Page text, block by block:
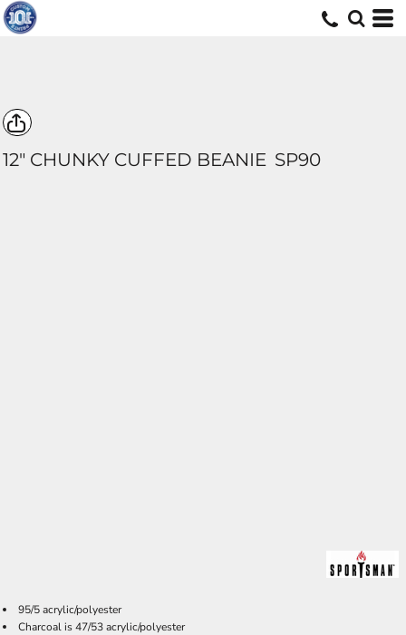
12" CHUNKY CUFFED BEANIE SP90
95/5 acrylic/polyester
Charcoal is 47/53 acrylic/polyester